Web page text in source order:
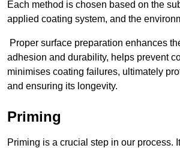
Each method is chosen based on the
applied coating system, and the
Proper surface preparation enhances
adhesion and durability, helps prevent
minimises coating failures, ultimately
and ensuring its longevity.
Priming
Priming is a crucial step in our process.